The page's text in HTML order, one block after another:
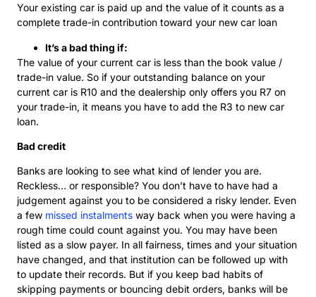
Your existing car is paid up and the value of it counts as a
complete trade-in contribution toward your new car loan
It’s a bad thing if:
The value of your current car is less than the book value /
trade-in value. So if your outstanding balance on your
current car is R10 and the dealership only offers you R7 on
your trade-in, it means you have to add the R3 to new car
loan.
Bad credit
Banks are looking to see what kind of lender you are.
Reckless… or responsible? You don’t have to have had a
judgement against you to be considered a risky lender. Even
a few missed instalments way back when you were having a
rough time could count against you. You may have been
listed as a slow payer. In all fairness, times and your situation
have changed, and that institution can be followed up with
to update their records. But if you keep bad habits of
skipping payments or bouncing debit orders, banks will be